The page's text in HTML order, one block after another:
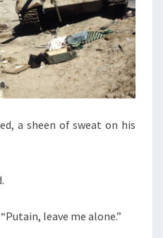
a sheen of sweat on his
leave me alone.”